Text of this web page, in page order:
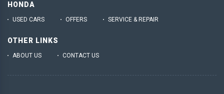
HONDA
USED CARS OFFERS SERVICE & REPAIR
OTHER LINKS
ABOUT US CONTACT US